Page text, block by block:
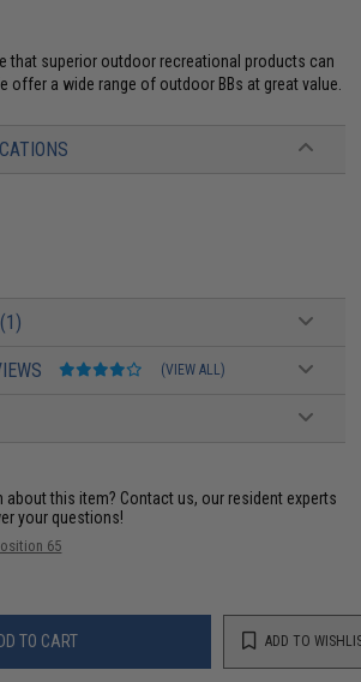
that superior outdoor recreational products can
offer a wide range of outdoor BBs at great value.
(VIEW ALL)
about this item? Contact us, our resident experts
your questions!
65
TO CART ADD TO